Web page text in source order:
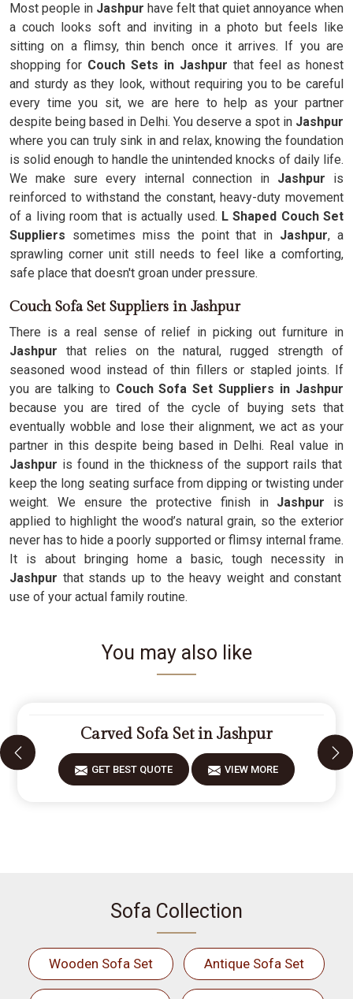
Most people in Jashpur have felt that quiet annoyance when
a couch looks soft and inviting in a photo but feels like
sitting on a flimsy, thin bench once it arrives. If you are
shopping for Couch Sets in Jashpur that feel as honest
and sturdy as they look, without requiring you to be careful
every time you sit, we are here to help as your partner
despite being based in Delhi. You deserve a spot in Jashpur
where you can truly sink in and relax, knowing the foundation
is solid enough to handle the unintended knocks of daily life.
We make sure every internal connection in Jashpur is
reinforced to withstand the constant, heavy-duty movement
of a living room that is actually used. L Shaped Couch Set
Suppliers sometimes miss the point that in Jashpur, a
sprawling corner unit still needs to feel like a comforting,
safe place that doesn't groan under pressure.
Couch Sofa Set Suppliers in Jashpur
There is a real sense of relief in picking out furniture in
Jashpur that relies on the natural, rugged strength of
seasoned wood instead of thin fillers or stapled joints. If
you are talking to Couch Sofa Set Suppliers in Jashpur
because you are tired of the cycle of buying sets that
eventually wobble and lose their alignment, we act as your
partner in this despite being based in Delhi. Real value in
Jashpur is found in the thickness of the support rails that
keep the long seating surface from dipping or twisting under
weight. We ensure the protective finish in Jashpur is
applied to highlight the wood’s natural grain, so the exterior
never has to hide a poorly supported or flimsy internal frame.
It is about bringing home a basic, tough necessity in
Jashpur that stands up to the heavy weight and constant
use of your actual family routine.
You may also like
Carved Sofa Set in Jashpur
GET BEST QUOTE VIEW MORE
Sofa Collection
Wooden Sofa Set Antique Sofa Set